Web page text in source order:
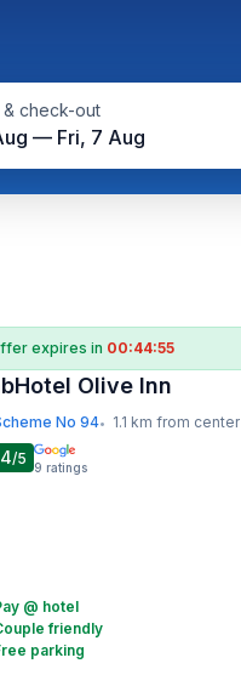
check-out
— Fri, 7 Aug
expires in 00:44:54
Olive Inn
No 94• 1.1 km from center
/5 9 ratings
@ hotel
friendly
parking